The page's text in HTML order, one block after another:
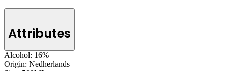
Attributes
Alcohol: 16%
Origin: Nedherlands